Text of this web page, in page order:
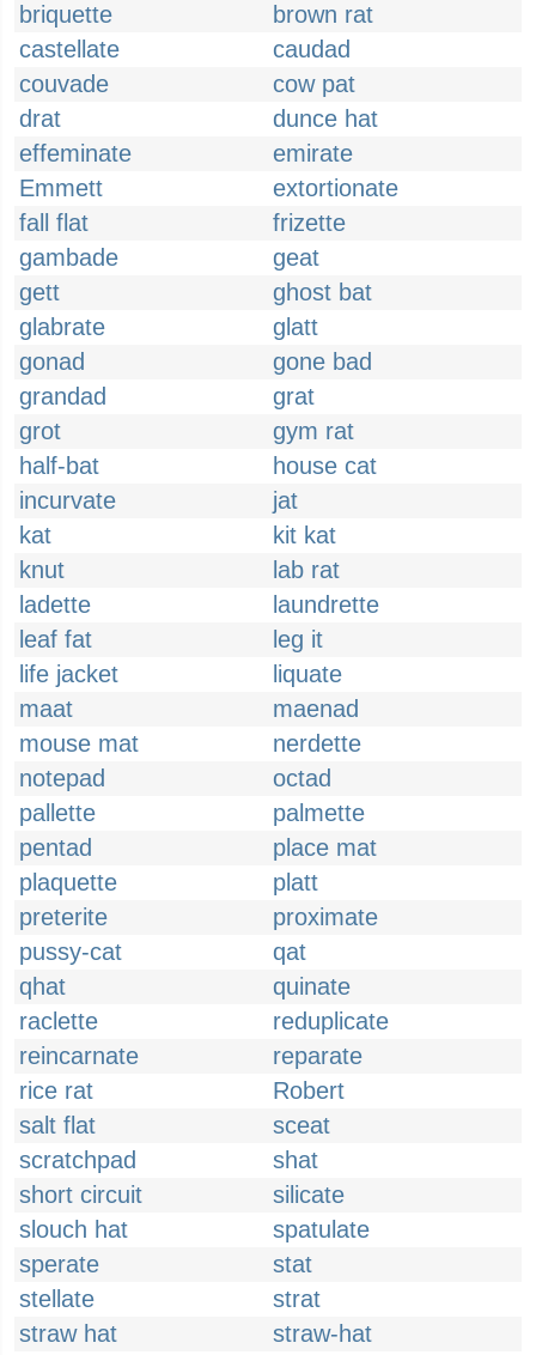
briquette
brown rat
castellate
caudad
couvade
cow pat
drat
dunce hat
effeminate
emirate
Emmett
extortionate
fall flat
frizette
gambade
geat
gett
ghost bat
glabrate
glatt
gonad
gone bad
grandad
grat
grot
gym rat
half-bat
house cat
incurvate
jat
kat
kit kat
knut
lab rat
ladette
laundrette
leaf fat
leg it
life jacket
liquate
maat
maenad
mouse mat
nerdette
notepad
octad
pallette
palmette
pentad
place mat
plaquette
platt
preterite
proximate
pussy-cat
qat
qhat
quinate
raclette
reduplicate
reincarnate
reparate
rice rat
Robert
salt flat
sceat
scratchpad
shat
short circuit
silicate
slouch hat
spatulate
sperate
stat
stellate
strat
straw hat
straw-hat